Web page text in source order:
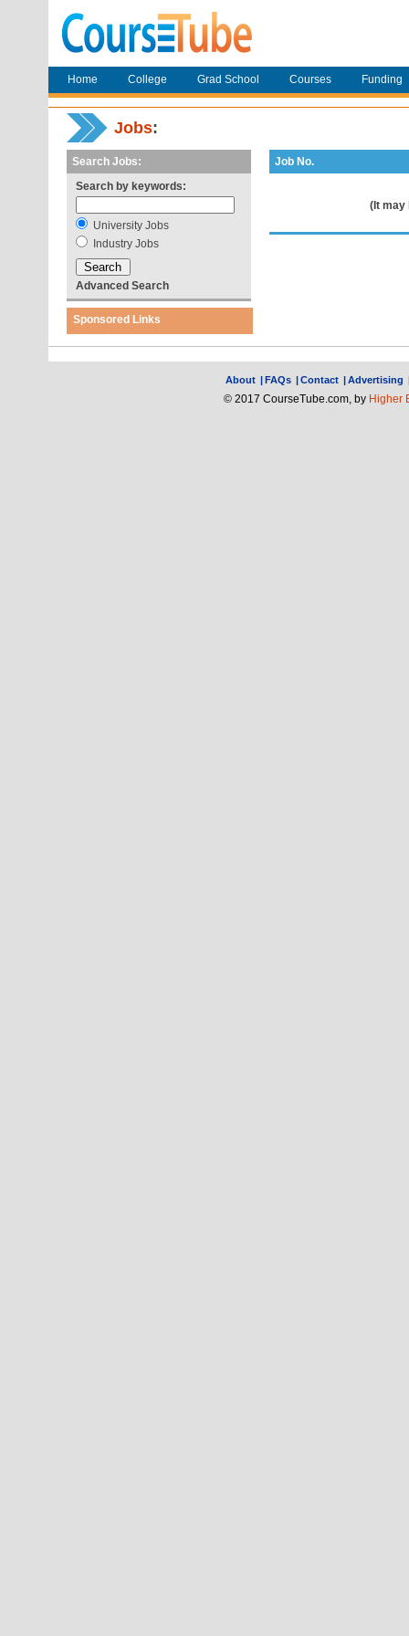
Home College Grad School Courses Funding
Jobs:
Search Jobs:
Search by keywords:
University Jobs
Industry Jobs
Advanced Search
Sponsored Links
Job No.
(It may
About |FAQs |Contact |Advertising
© 2017 CourseTube.com, by Higher